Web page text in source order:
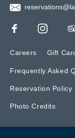
Careers Gift
Frequently Asked
Reservation Policy
Photo Credits